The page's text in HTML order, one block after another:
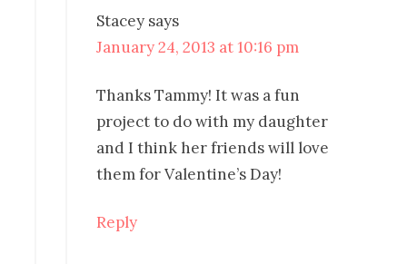
Stacey says
January 24, 2013 at 10:16 pm
Thanks Tammy! It was a fun
project to do with my daughter
and I think her friends will love
them for Valentine’s Day!
Reply